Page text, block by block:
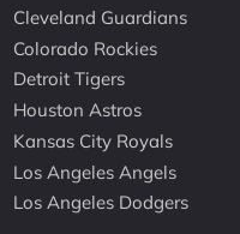
Cleveland Guardians
Colorado Rockies
Detroit Tigers
Houston Astros
Kansas City Royals
Los Angeles Angels
Los Angeles Dodgers